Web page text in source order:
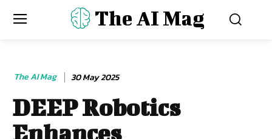
The AI Mag
The AI Mag 30 May 2025
DEEP Robotics
Enhances